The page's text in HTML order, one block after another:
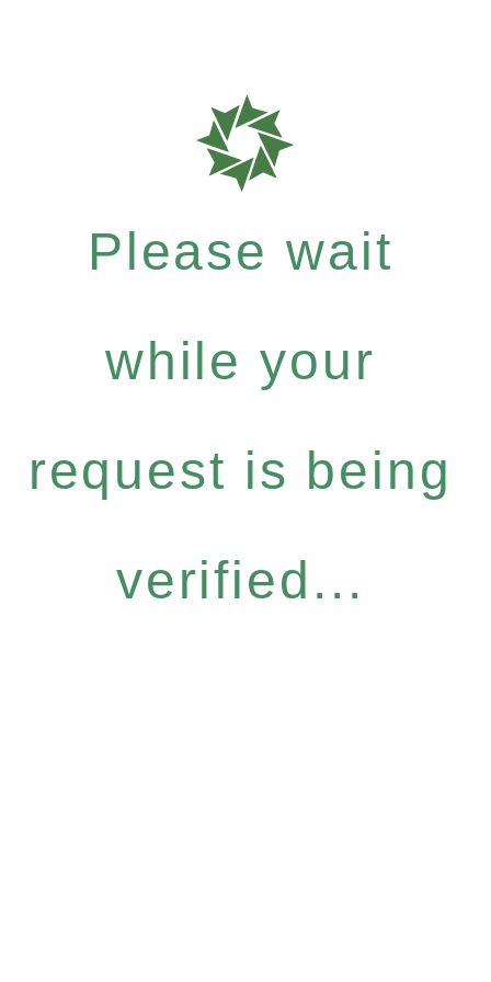
Please wait
while your
request is being
verified...